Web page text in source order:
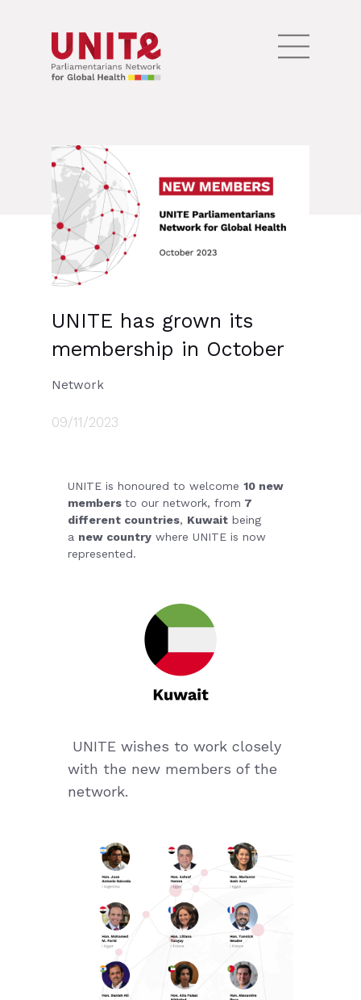
09/11/2023
Network
UNITE has grown its
membership in October
UNITE is honoured to welcome 10 new
members to our network, from 7
different countries, Kuwait being
a new country where UNITE is now
represented.
UNITE wishes to work closely
with the new members of the
network.